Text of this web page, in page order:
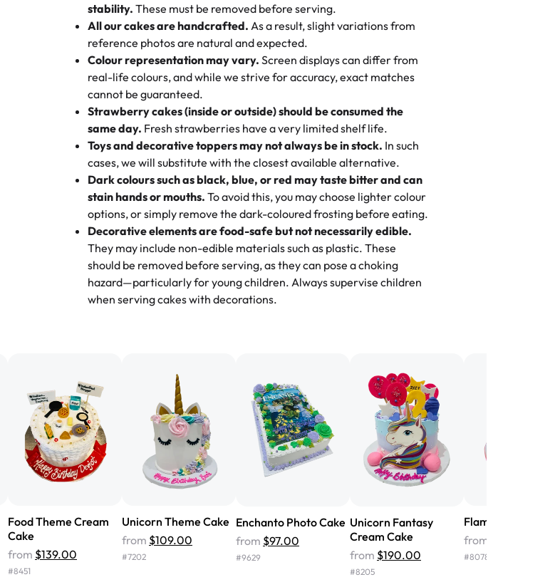
the last swirl.
🧁 Baking Happiness Since Day One
Born from a mother’s love, Rashmi’s Bakery has always mixed joy into
every egg-free, nut-free treat. Choosing us means sharing in a family
tradition of sweetness, memories, and smiles that last long after the
dessert is gone.
My husband went to pick it up and also got some savory pastries.
These were as good as the cake! We popped them in the oven for 10
minutes and they came out SO flaky. One tasted like curry potatoes
and the other was a cheese corn, both amazing!"-Erin
Great experience from the last 3 years. This is my favorite bakery to
go to for cakes and our entire family loves it. It's really easy to order
online and they have multiple cake designs. Trust me they will meet
your expectations. Each and every time we order from Rashmi. I
highly recommend this😊😊"- Nitin
Absolutely the Best Cakes!
This bakery never disappoints! Their cakes are always fresh, delicious,
and beautifully decorated. The flavors are amazing, and the texture is
perfect—soft, moist, and just the right amount of sweetness. Highly
recommend for any occasion!" -Nusrat
tasted amazing! Icing wasn't too sweet, and many guests were
surprised that it didn't have egg in it. We got a sheet with chocolate on
one side and strawberry on the other, and both flavors were delicious.
Will order from Rashmi's again! ❤️"
-Angela
stability. These must be removed before serving.
All our cakes are handcrafted. As a result, slight variations from
reference photos are natural and expected.
Colour representation may vary. Screen displays can differ from
real-life colours, and while we strive for accuracy, exact matches
cannot be guaranteed.
Strawberry cakes (inside or outside) should be consumed the
same day. Fresh strawberries have a very limited shelf life.
Toys and decorative toppers may not always be in stock. In such
cases, we will substitute with the closest available alternative.
Dark colours such as black, blue, or red may taste bitter and can
stain hands or mouths. To avoid this, you may choose lighter colour
options, or simply remove the dark-coloured frosting before eating.
Decorative elements are food-safe but not necessarily edible.
They may include non-edible materials such as plastic. These
should be removed before serving, as they can pose a choking
hazard—particularly for young children. Always supervise children
when serving cakes with decorations.
Food Theme Cream
Cake
from $139.00
#8451
Unicorn Theme Cake
from $109.00
#7202
Enchanto Photo Cake
from $97.00
#9629
Unicorn Fantasy
Cream Cake
from $190.00
#8205
Flamingo Cream
from
#8078